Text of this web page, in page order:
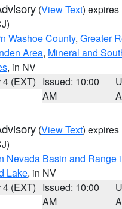
(View Text) expires
Washoe County, Greater
Area, Mineral and
, in NV
(EXT) Issued: 10:00
AM
(View Text) expires
Nevada Basin and Range
Lake, in NV
(EXT) Issued: 10:00
AM